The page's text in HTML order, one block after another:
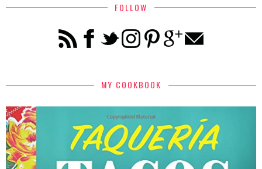
FOLLOW
MY COOKBOOK